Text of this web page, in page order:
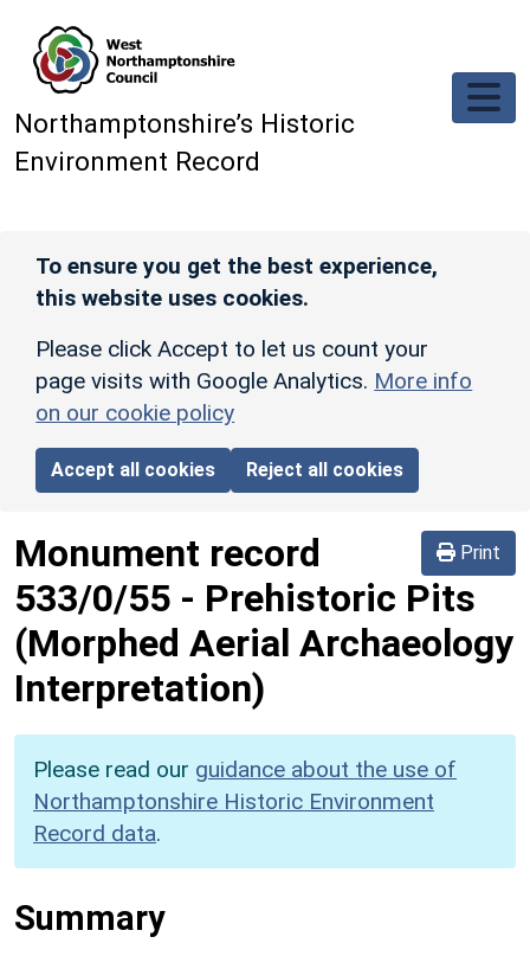
Northamptonshire’s Historic
Environment Record
To ensure you get the best experience,
this website uses cookies.
Please click Accept to let us count your
page visits with Google Analytics. More info
on our cookie policy
Accept all cookies Reject all cookies
Print
Monument record
533/0/55 - Prehistoric Pits
(Morphed Aerial Archaeology
Interpretation)
Please read our guidance about the use of
Northamptonshire Historic Environment
Record data.
Summary